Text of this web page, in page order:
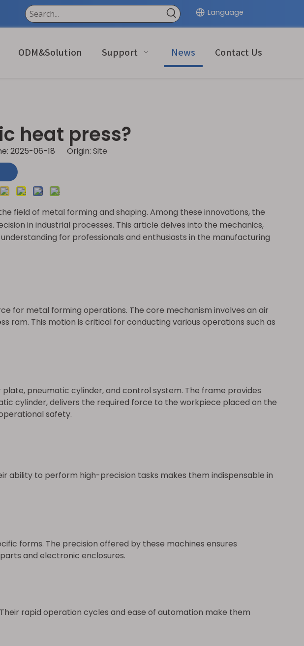
Language
ODM&Solution Support News Contact Us
heat press?
2025-06-18 Origin: Site
field of metal forming and shaping. Among these innovations, the
in industrial processes. This article delves into the mechanics,
for professionals and enthusiasts in the manufacturing
for metal forming operations. The core mechanism involves an air
ram. This motion is critical for conducting various operations such as
pneumatic cylinder, and control system. The frame provides
cylinder, delivers the required force to the workpiece placed on the
safety.
ability to perform high-precision tasks makes them indispensable in
forms. The precision offered by these machines ensures
and electronic enclosures.
rapid operation cycles and ease of automation make them